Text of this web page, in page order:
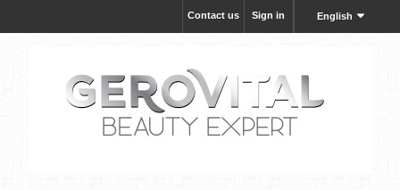
English
Sign in
Contact us